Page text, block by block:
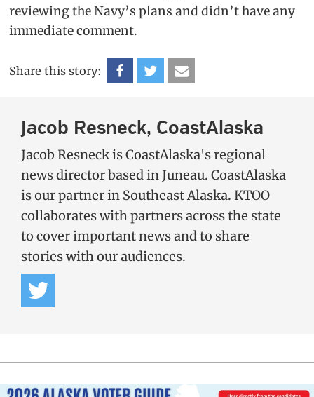
reviewing the Navy’s plans and didn’t have any
immediate comment.
Share this story:
Jacob Resneck, CoastAlaska
Jacob Resneck is CoastAlaska's regional
news director based in Juneau. CoastAlaska
is our partner in Southeast Alaska. KTOO
collaborates with partners across the state
to cover important news and to share
stories with our audiences.